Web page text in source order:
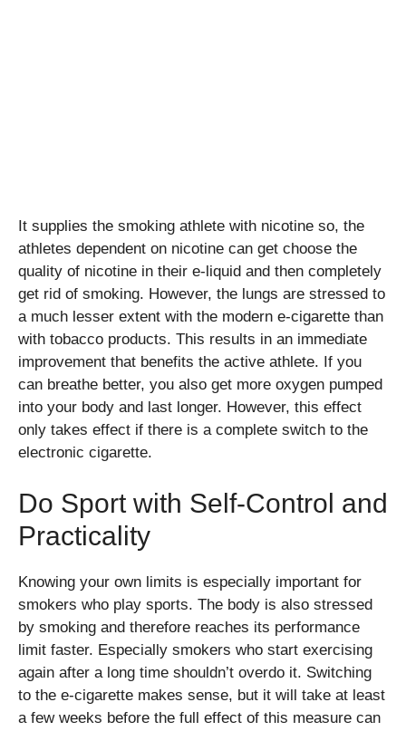
It supplies the smoking athlete with nicotine so, the
athletes dependent on nicotine can get choose the
quality of nicotine in their e-liquid and then completely
get rid of smoking. However, the lungs are stressed to
a much lesser extent with the modern e-cigarette than
with tobacco products. This results in an immediate
improvement that benefits the active athlete. If you
can breathe better, you also get more oxygen pumped
into your body and last longer. However, this effect
only takes effect if there is a complete switch to the
electronic cigarette.
Do Sport with Self-Control and
Practicality
Knowing your own limits is especially important for
smokers who play sports. The body is also stressed
by smoking and therefore reaches its performance
limit faster. Especially smokers who start exercising
again after a long time shouldn’t overdo it. Switching
to the e-cigarette makes sense, but it will take at least
a few weeks before the full effect of this measure can